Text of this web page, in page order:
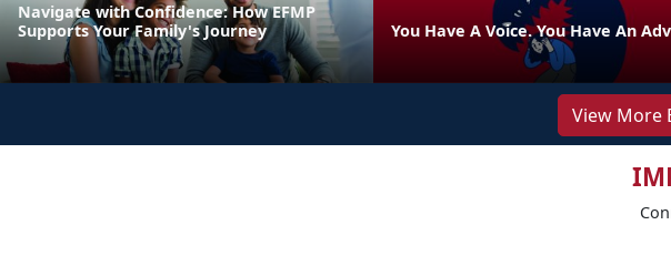
Navigate with Confidence: How EFMP
Supports Your Family's Journey
You Have A Voice. You Have An
View More